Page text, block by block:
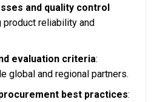
and quality control
product reliability and
evaluation criteria:
global and regional partners.
best practices: